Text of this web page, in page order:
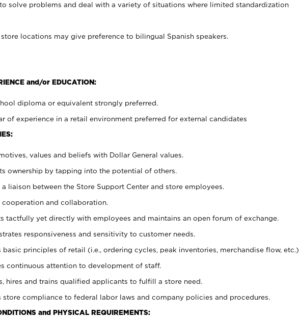
solve problems and deal with a variety of situations where limited standardization
store locations may give preference to bilingual Spanish speakers.
and/or EDUCATION:
diploma or equivalent strongly preferred.
of experience in a retail environment preferred for external candidates
values and beliefs with Dollar General values.
ownership by tapping into the potential of others.
a liaison between the Store Support Center and store employees.
cooperation and collaboration.
tactfully yet directly with employees and maintains an open forum of exchange.
responsiveness and sensitivity to customer needs.
basic principles of retail (i.e., ordering cycles, peak inventories, merchandise flow, etc.).
continuous attention to development of staff.
hires and trains qualified applicants to fulfill a store need.
store compliance to federal labor laws and company policies and procedures.
and PHYSICAL REQUIREMENTS: